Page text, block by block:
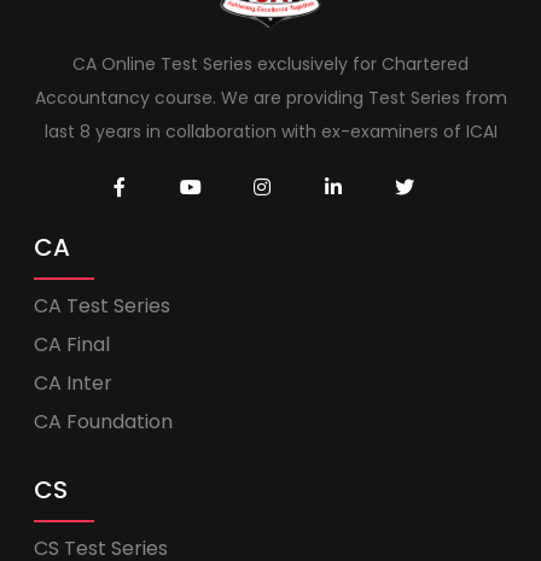
CA Online Test Series exclusively for Chartered
Accountancy course. We are providing Test Series from
last 8 years in collaboration with ex-examiners of ICAI
CA
CA Test Series
CA Final
CA Inter
CA Foundation
CS
CS Test Series